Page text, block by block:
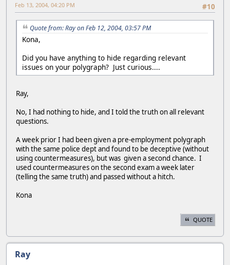
#10
Feb 13, 2004, 04:20 PM
Quote from: Ray on Feb 12, 2004, 03:57 PM
Kona,
Did you have anything to hide regarding relevant
issues on your polygraph? Just curious....
Ray,
No, I had nothing to hide, and I told the truth on all relevant
questions.
A week prior I had been given a pre-employment polygraph
with the same police dept and found to be deceptive (without
using countermeasures), but was given a second chance. I
used countermeasures on the second exam a week later
(telling the same truth) and passed without a hitch.
Kona
QUOTE
Ray